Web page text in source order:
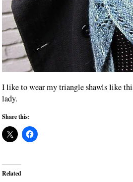
I like to wear my triangle shawls like
lady.
Share this:
Related